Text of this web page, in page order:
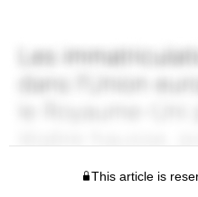
This article is